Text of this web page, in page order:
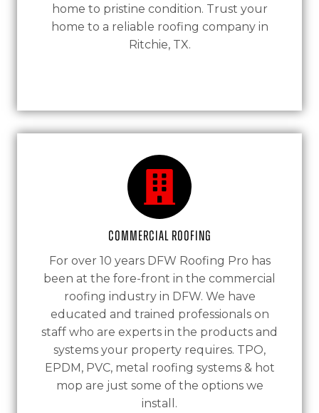
home to pristine condition. Trust your
home to a reliable roofing company in
Ritchie, TX.
Commercial Roofing
For over 10 years DFW Roofing Pro has
been at the fore-front in the commercial
roofing industry in DFW. We have
educated and trained professionals on
staff who are experts in the products and
systems your property requires. TPO,
EPDM, PVC, metal roofing systems & hot
mop are just some of the options we
install.